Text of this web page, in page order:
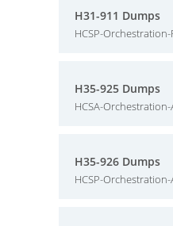
H31-911 Dumps
HCSP-
H35-925 Dumps
HCSA-
H35-926 Dumps
HCSP-